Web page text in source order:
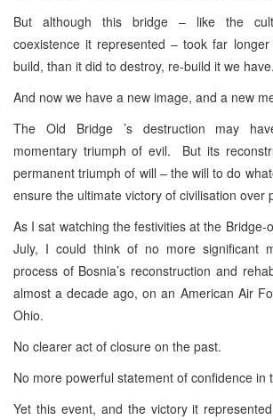
But although this bridge – like the
coexistence it represented – took far
build, than it did to destroy, re-build it we have.
And now we have a new image, and a new
The Old Bridge ’s destruction may
momentary triumph of evil. But its
permanent triumph of will – the will to do
ensure the ultimate victory of civilisation over
As I sat watching the festivities at the Bridge-
July, I could think of no more significant
process of Bosnia’s reconstruction and
almost a decade ago, on an American Air
Ohio.
No clearer act of closure on the past.
No more powerful statement of confidence in
Yet this event, and the victory it